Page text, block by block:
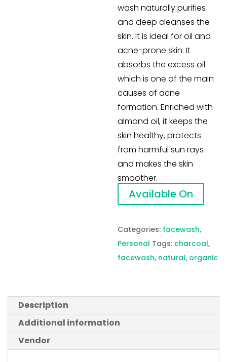
wash naturally purifies
and deep cleanses the
skin. It is ideal for oil and
acne-prone skin. It
absorbs the excess oil
which is one of the main
causes of acne
formation. Enriched with
almond oil, it keeps the
skin healthy, protects
from harmful sun rays
and makes the skin
smoother.
Available On
Categories: facewash,
Personal Tags: charcoal,
facewash, natural, organic
Description
Additional information
Vendor